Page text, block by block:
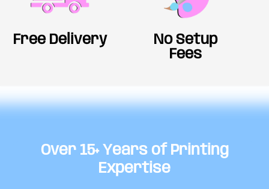
Free Delivery
No Setup
Fees
Over 15+ Years of Printing
Expertise